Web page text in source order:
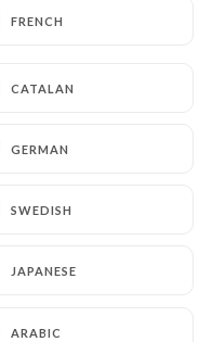
FRENCH
CATALAN
GERMAN
SWEDISH
JAPANESE
ARABIC
FRENCH
CATALAN
GERMAN
SWEDISH
JAPANESE
ARABIC